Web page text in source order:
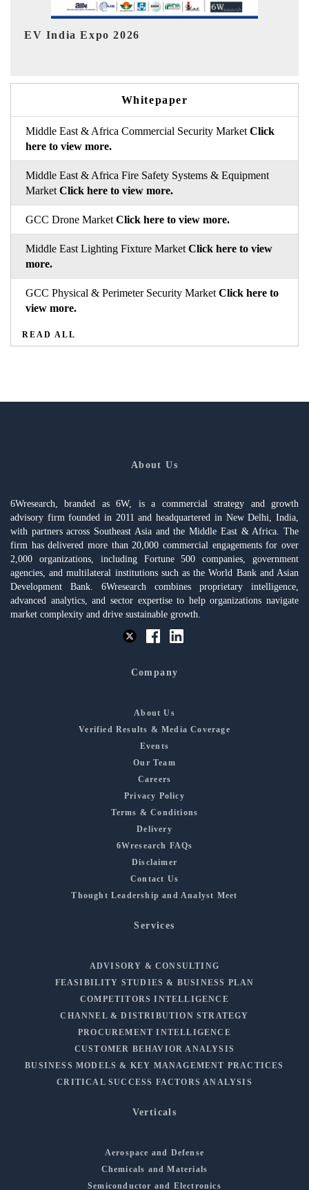
HIMTEX 2026
Whitepaper
Middle East & Africa Commercial Security Market Click
here to view more.
Middle East & Africa Fire Safety Systems & Equipment
Market Click here to view more.
GCC Drone Market Click here to view more.
Middle East Lighting Fixture Market Click here to view
more.
GCC Physical & Perimeter Security Market Click here to
view more.
READ ALL
About Us
6Wresearch, branded as 6W, is a commercial strategy and growth
advisory firm founded in 2011 and headquartered in New Delhi, India,
with partners across Southeast Asia and the Middle East & Africa. The
firm has delivered more than 20,000 commercial engagements for over
2,000 organizations, including Fortune 500 companies, government
agencies, and multilateral institutions such as the World Bank and Asian
Development Bank. 6Wresearch combines proprietary intelligence,
advanced analytics, and sector expertise to help organizations navigate
market complexity and drive sustainable growth.
Company
About Us
Verified Results & Media Coverage
Events
Our Team
Careers
Privacy Policy
Terms & Conditions
Delivery
6Wresearch FAQs
Disclaimer
Contact Us
Thought Leadership and Analyst Meet
Services
ADVISORY & CONSULTING
FEASIBILITY STUDIES & BUSINESS PLAN
COMPETITORS INTELLIGENCE
CHANNEL & DISTRIBUTION STRATEGY
PROCUREMENT INTELLIGENCE
CUSTOMER BEHAVIOR ANALYSIS
BUSINESS MODELS & KEY MANAGEMENT PRACTICES
CRITICAL SUCCESS FACTORS ANALYSIS
Verticals
Aerospace and Defense
Chemicals and Materials
Semiconductor and Electronics